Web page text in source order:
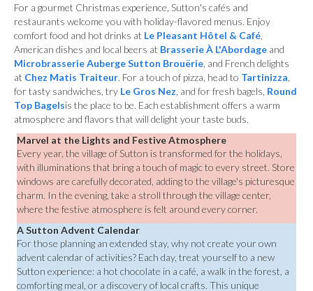
For a gourmet Christmas experience, Sutton's cafés and
restaurants welcome you with holiday-flavored menus. Enjoy
comfort food and hot drinks at Le Pleasant Hôtel & Café
American dishes and local beers at Brasserie À L'Abordage and
Microbrasserie Auberge Sutton Brouërie , and French delights
at Chez Matis Traiteur. For a touch of pizza, head to Tartinizza
for tasty sandwiches, try Le Gros Nez , and for fresh bagels, Round
Top Bagelsis the place to be. Each establishment offers a warm
atmosphere and flavors that will delight your taste buds.
Marvel at the Lights and Festive Atmosphere
Every year, the village of Sutton is transformed for the holidays,
with illuminations that bring a touch of magic to every street. Store
windows are carefully decorated, adding to the village's picturesque
charm. In the evening, take a stroll through the village center,
where the festive atmosphere is felt around every corner.
A Sutton Advent Calendar
For those planning an extended stay, why not create your own
advent calendar of activities? Each day, treat yourself to a new
Sutton experience: a hot chocolate in a café, a walk in the forest, a
comforting meal, or a discovery of local crafts. This unique